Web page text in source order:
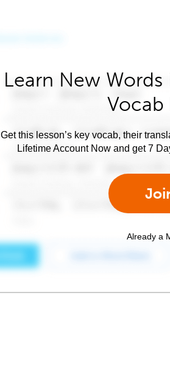
Learn New Words
Vocab
Get this lesson’s key vocab, their
Lifetime Account Now and get 7
Already a